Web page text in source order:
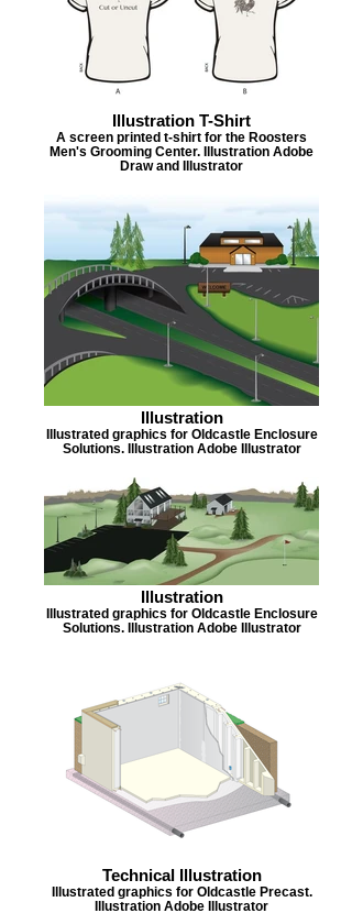
Illustration T-Shirt
A screen printed t-shirt for the Roosters
Men's Grooming Center. Illustration Adobe
Draw and Illustrator
Illustration
Illustrated graphics for Oldcastle Enclosure
Solutions. Illustration Adobe Illustrator
Illustration
Illustrated graphics for Oldcastle Enclosure
Solutions. Illustration Adobe Illustrator
Technical Illustration
Illustrated graphics for Oldcastle Precast.
Illustration Adobe Illustrator